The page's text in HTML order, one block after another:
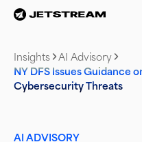
Insights
AI Advisory
NY DFS Issues Guidance
Cybersecurity Threats
AI ADVISORY